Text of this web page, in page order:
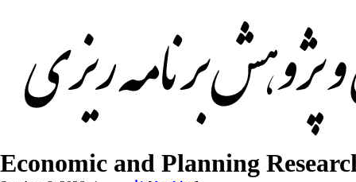
Economic and Planning